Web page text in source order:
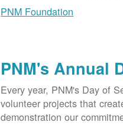
PNM Foundation
PNM's Annual
Every year, PNM's Day of
volunteer projects that
demonstration our